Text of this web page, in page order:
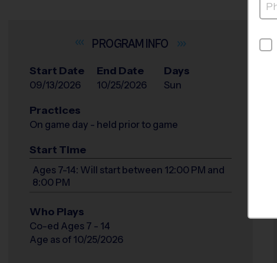
INFO
Start Date
09/13/2026
End Date
10/25/2026
Days
Sun
Practices
On game day - held prior to game
Start Time
Ages 7-14: Will start between 12:00 PM and
8:00 PM
Who Plays
Co-ed Ages 7 - 14
Age as of 10/25/2026